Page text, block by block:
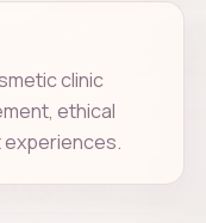
clinic
ethical
experiences.